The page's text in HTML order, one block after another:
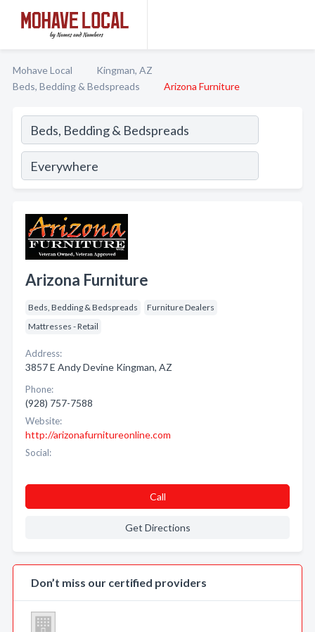
Mohave Local
Kingman, AZ
Beds, Bedding & Bedspreads
Arizona Furniture
Arizona Furniture
Beds, Bedding & Bedspreads
Furniture Dealers
Mattresses - Retail
Address:
3857 E Andy Devine Kingman, AZ
Phone:
(928) 757-7588
Website:
http://arizonafurnitureonline.com
Social:
Call
Get Directions
Don’t miss our certified providers